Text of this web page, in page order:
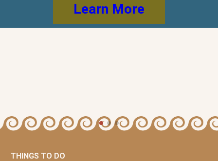
Learn More
THINGS TO DO